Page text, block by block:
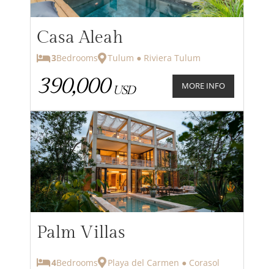
Casa Aleah
3Bedrooms Tulum ● Riviera Tulum
390,000 USD MORE INFO
Palm Villas
4Bedrooms Playa del Carmen ● Corasol